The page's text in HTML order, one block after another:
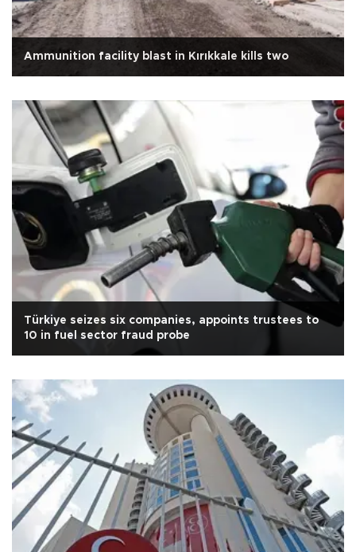
Ammunition facility blast in Kırıkkale kills two
Türkiye seizes six companies, appoints trustees to
10 in fuel sector fraud probe